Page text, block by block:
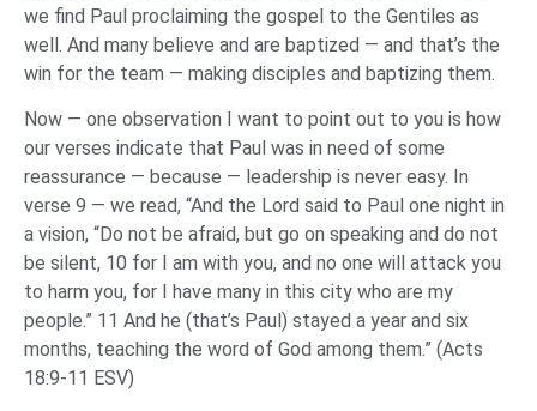
we find Paul proclaiming the gospel to the Gentiles as
well. And many believe and are baptized — and that’s the
win for the team — making disciples and baptizing them.
Now — one observation I want to point out to you is how
our verses indicate that Paul was in need of some
reassurance — because — leadership is never easy. In
verse 9 — we read, “And the Lord said to Paul one night in
a vision, “Do not be afraid, but go on speaking and do not
be silent, 10 for I am with you, and no one will attack you
to harm you, for I have many in this city who are my
people.” 11 And he (that’s Paul) stayed a year and six
months, teaching the word of God among them.” (Acts
18:9-11 ESV)